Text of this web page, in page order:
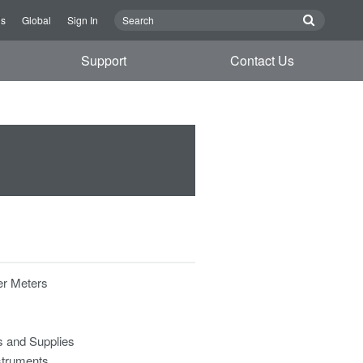
Global Sign In
Support Contact Us
Meters
and Supplies